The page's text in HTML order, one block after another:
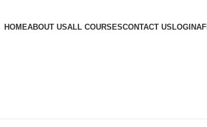
HOMEABOUT USALL COURSESCONTACT USLOGIN